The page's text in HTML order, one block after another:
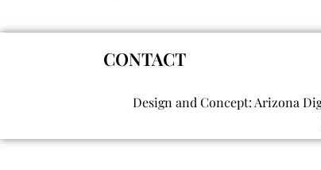
CONTACT
Design and Concept: Arizona